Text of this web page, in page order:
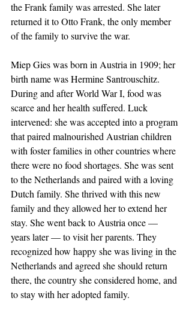
the Frank family was arrested. She later
returned it to Otto Frank, the only member
of the family to survive the war.
Miep Gies was born in Austria in 1909; her
birth name was Hermine Santrouschitz.
During and after World War I, food was
scarce and her health suffered. Luck
intervened: she was accepted into a program
that paired malnourished Austrian children
with foster families in other countries where
there were no food shortages. She was sent
to the Netherlands and paired with a loving
Dutch family. She thrived with this new
family and they allowed her to extend her
stay. She went back to Austria once —
years later — to visit her parents. They
recognized how happy she was living in the
Netherlands and agreed she should return
there, the country she considered home, and
to stay with her adopted family.